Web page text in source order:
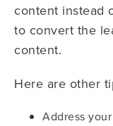
content instead
to convert the
content.
Here are other
Address